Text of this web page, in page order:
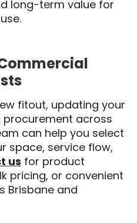
long-term value for
fitout, updating your
across
can help you select
space, service flow,
us for product
pricing, or convenient
Brisbane and